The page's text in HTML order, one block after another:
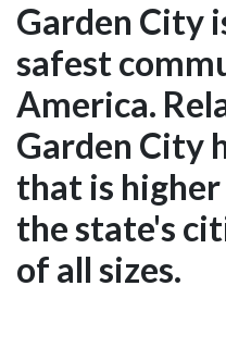
Garden City
safest
America.
Garden City
that is
the state's
of all sizes.